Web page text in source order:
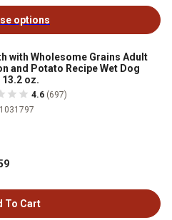
options
with Wholesome Grains Adult
and Potato Recipe Wet Dog
13.2 oz.
4.6 (697)
To Cart